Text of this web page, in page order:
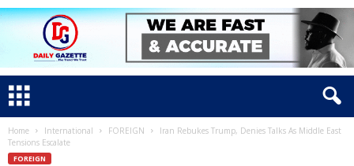
Home International FOREIGN
Iran Rebukes Trump, Denies Talks As Middle East
Tensions Escalate
FOREIGN